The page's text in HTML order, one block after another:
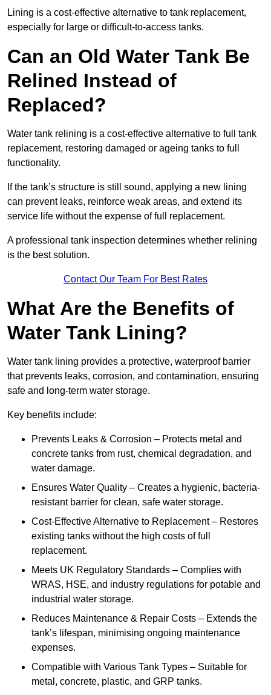
Lining is a cost-effective alternative to tank replacement,
especially for large or difficult-to-access tanks.
Can an Old Water Tank Be
Relined Instead of
Replaced?
Water tank relining is a cost-effective alternative to full tank
replacement, restoring damaged or ageing tanks to full
functionality.
If the tank’s structure is still sound, applying a new lining
can prevent leaks, reinforce weak areas, and extend its
service life without the expense of full replacement.
A professional tank inspection determines whether relining
is the best solution.
Contact Our Team For Best Rates
What Are the Benefits of
Water Tank Lining?
Water tank lining provides a protective, waterproof barrier
that prevents leaks, corrosion, and contamination, ensuring
safe and long-term water storage.
Key benefits include:
Prevents Leaks & Corrosion – Protects metal and
concrete tanks from rust, chemical degradation, and
water damage.
Ensures Water Quality – Creates a hygienic, bacteria-
resistant barrier for clean, safe water storage.
Cost-Effective Alternative to Replacement – Restores
existing tanks without the high costs of full
replacement.
Meets UK Regulatory Standards – Complies with
WRAS, HSE, and industry regulations for potable and
industrial water storage.
Reduces Maintenance & Repair Costs – Extends the
tank’s lifespan, minimising ongoing maintenance
expenses.
Compatible with Various Tank Types – Suitable for
metal, concrete, plastic, and GRP tanks.